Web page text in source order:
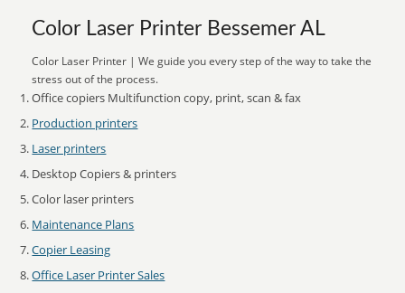
Color Laser Printer Bessemer AL
Color Laser Printer | We guide you every step of the way to take the
stress out of the process.
Office copiers Multifunction copy, print, scan & fax
Production printers
Laser printers
Desktop Copiers & printers
Color laser printers
Maintenance Plans
Copier Leasing
Office Laser Printer Sales